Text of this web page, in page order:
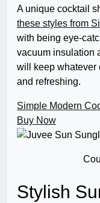
A unique cocktail
these styles from
with being eye-
vacuum insulation
will keep whatever
and refreshing.
Simple Modern
Buy Now
Stylish